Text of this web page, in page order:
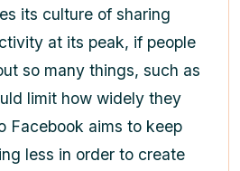
its culture of sharing
at its peak, if people
so many things, such as
limit how widely they
Facebook aims to keep
less in order to create